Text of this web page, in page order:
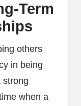
Term
others
in being
strong
when a